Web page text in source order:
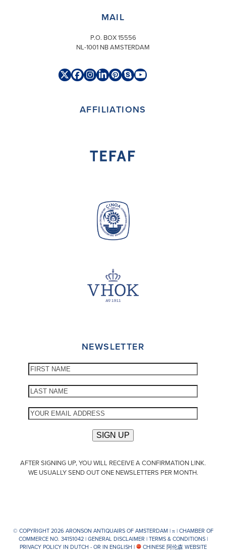
MAIL
P.O. BOX 15556
NL-1001 NB AMSTERDAM
TwitterFacebook
Instagram
LinkedIn
Pinterest
SkypeYouTube
AFFILIATIONS
NEWSLETTER
AFTER SIGNING UP, YOU WILL RECEIVE A CONFIRMATION LINK.
WE USUALLY SEND OUT ONE NEWSLETTERS PER MONTH.
© COPYRIGHT 2026 ARONSON ANTIQUAIRS OF AMSTERDAM |π| CHAMBER OF
COMMERCE NO. 34151042 |GENERAL DISCLAIMER |TERMS & CONDITIONS|
PRIVACY POLICY IN DUTCH - OR IN ENGLISH | CHINESE 阿伦森 WEBSITE